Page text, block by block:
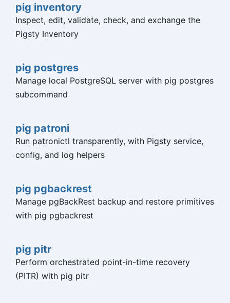
pig inventory
Inspect, edit, validate, check, and exchange the
Pigsty Inventory
pig postgres
Manage local PostgreSQL server with pig postgres
subcommand
pig patroni
Run patronictl transparently, with Pigsty service,
config, and log helpers
pig pgbackrest
Manage pgBackRest backup and restore primitives
with pig pgbackrest
pig pitr
Perform orchestrated point-in-time recovery
(PITR) with pig pitr